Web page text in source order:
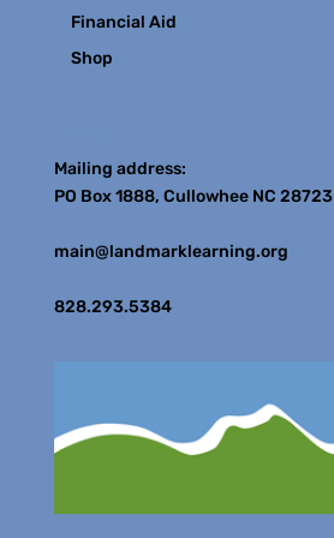
Financial Aid
Shop
Mailing address:
PO Box 1888, Cullowhee NC 28723
main@landmarklearning.org
828.293.5384